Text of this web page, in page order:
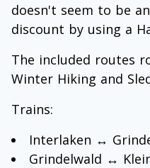
doesn't seem to be
discount by using a
The included routes
Winter Hiking and
Trains:
Interlaken ↔
Grindelwald ↔